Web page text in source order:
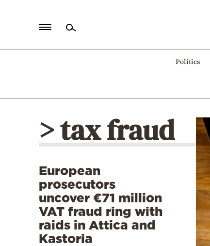
Politics
Politics
Mediterranean
> tax fraud
European
prosecutors
uncover €71 million
VAT fraud ring with
raids in Attica and
Kastoria